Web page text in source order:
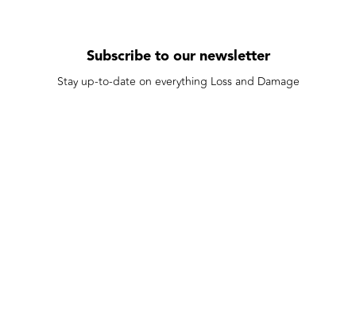
Subscribe to our newsletter
Stay up-to-date on everything Loss and Damage